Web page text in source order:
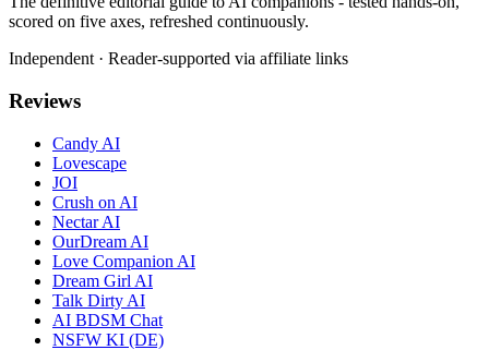
scored on five axes, refreshed continuously.
Independent · Reader-supported via affiliate links
Reviews
Candy AI
Lovescape
JOI
Crush on AI
Nectar AI
OurDream AI
Love Companion AI
Dream Girl AI
Talk Dirty AI
AI BDSM Chat
NSFW KI (DE)